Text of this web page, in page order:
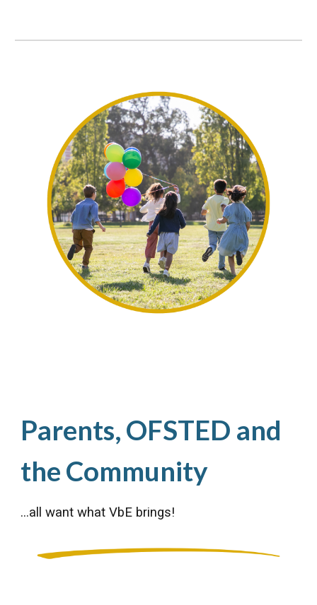
Parents, OFSTED and
the Community
...all want what VbE brings!